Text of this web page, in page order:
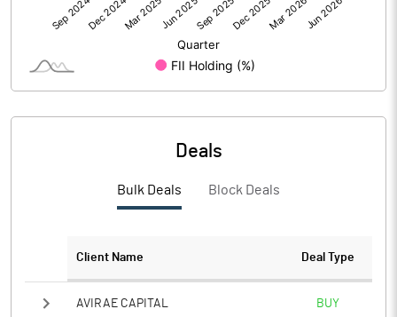
Deals
Bulk Deals Block Deals
Client Name Deal Type
AVIRAE CAPITAL BUY